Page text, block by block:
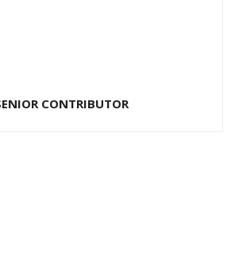
CONTRIBUTOR